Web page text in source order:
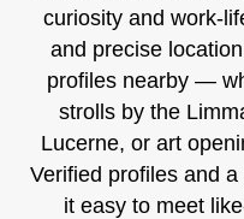
curiosity and
and precise
profiles nearby —
strolls by the
Lucerne, or art
Verified profiles and
it easy to meet